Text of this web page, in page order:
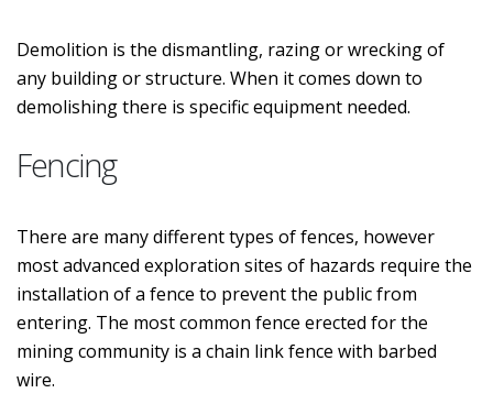
Demolition is the dismantling, razing or wrecking of
any building or structure. When it comes down to
demolishing there is specific equipment needed.
Fencing
There are many different types of fences, however
most advanced exploration sites of hazards require the
installation of a fence to prevent the public from
entering. The most common fence erected for the
mining community is a chain link fence with barbed
wire.